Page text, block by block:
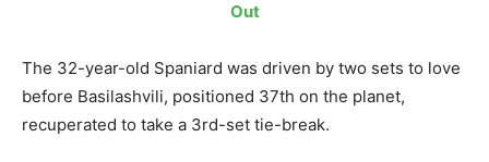
Out
The 32-year-old Spaniard was driven by two sets to love
before Basilashvili, positioned 37th on the planet,
recuperated to take a 3rd-set tie-break.